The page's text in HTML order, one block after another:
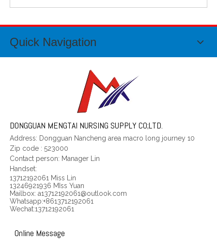
Waist abdomen magnetism controls 2
Quick Navigation
DONGGUAN MENGTAI NURSING SUPPLY CO;LTD.
Address: Dongguan Nancheng area macro long journey 10
Zip code : 523000
Contact person: Manager Lin
Handset:
13712192061 Miss Lin
13246921936 MIss Yuan
Mailbox: a13712192061@outlook.com
Whatsapp:+8613712192061
Wechat:13712192061
Online Message